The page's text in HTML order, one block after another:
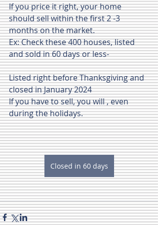
If you price it right, your home
should sell within the first 2 -3
months on the market.
Ex: Check these 400 houses, listed
and sold in 60 days or less-
Listed right before Thanksgiving and
closed in January 2024
If you have to sell, you will , even
during the holidays.
Closed in 60 days